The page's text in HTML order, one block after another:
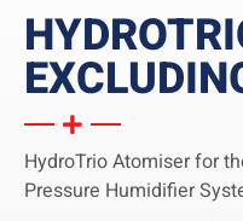
HydroTrio Atomiser for
Pressure Humidifier